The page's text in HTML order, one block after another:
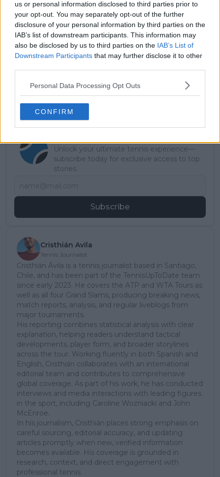
us or personal information disclosed to third parties prior to
your opt-out. You may separately opt-out of the further
disclosure of your personal information by third parties on the
IAB’s list of downstream participants. This information may
also be disclosed by us to third parties on the IAB’s List of
Downstream Participants that may further disclose it to other
Personal Data Processing Opt Outs
CONFIRM
Read also
United Cup 2026: Results,
Schedule, Entry List, Draw and
Predictions
Unlock your ultimate tennis experience—
subscribe today for exclusive access to top
stories.
Subscribe
Cristhián Avila
Tennis Journalist
Cristhián Ávila is a tennis journalist based in Santiago,
Chile, and has been part of the TennisUpToDate team
since early 2023. He covers the ATP and WTA Tours as
well as all four Grand Slams, producing breaking news,
match reports, analysis, and regular liveblogs from
major tournaments.
His reporting combines statistical analysis with clear
explanation, helping readers understand tactical
developments, player form, and broader storylines
across the tour. Working fluently in both Spanish and
English, Cristhián collaborates with an international
editorial team and contributes to comprehensive
global coverage. As part of his work, he has conducted
interviews and media interactions with leading figures
in the sport, including Caroline Wozniacki and John
McEnroe.
In his journalism, Cristhián places strong emphasis on
careful sourcing, editorial accuracy, and updating
articles promptly when new, verified information
becomes available. His coverage is grounded in
research, context, and direct engagement with
professional tennis.